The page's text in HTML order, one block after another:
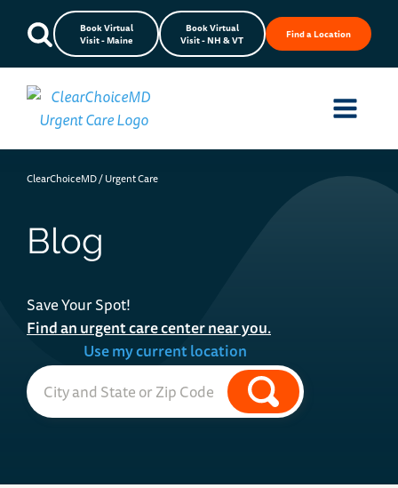
Book Virtual
Visit - Maine
Book Virtual
Visit - NH & VT
Find a Location
ClearChoiceMD/Urgent Care
Blog
Save Your Spot!
Find an urgent care center near you.
Use my current location